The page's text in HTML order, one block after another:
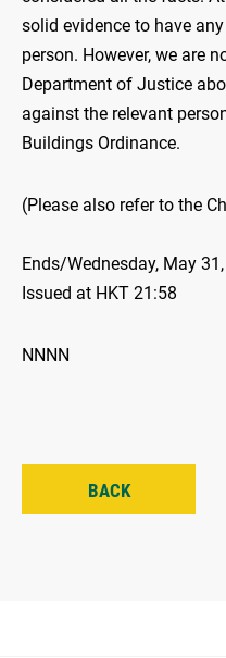
solid evidence to have
person. However, we are
Department of Justice
against the relevant
Buildings Ordinance.
(Please also refer to the
Ends/Wednesday, May
Issued at HKT 21:58
NNNN
BACK